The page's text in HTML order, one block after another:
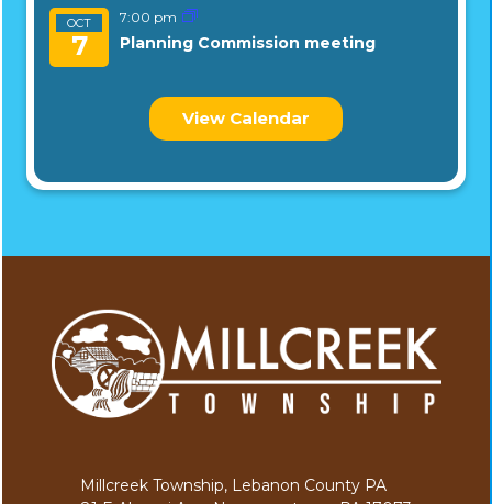
OCT
7
7:00 pm
Planning Commission meeting
View Calendar
Millcreek Township, Lebanon County PA